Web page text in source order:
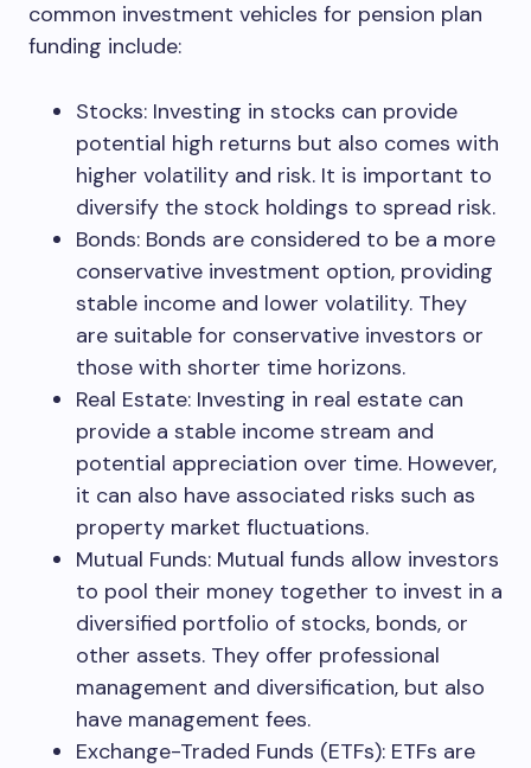
common investment vehicles for pension plan
funding include:
Stocks: Investing in stocks can provide
potential high returns but also comes with
higher volatility and risk. It is important to
diversify the stock holdings to spread risk.
Bonds: Bonds are considered to be a more
conservative investment option, providing
stable income and lower volatility. They
are suitable for conservative investors or
those with shorter time horizons.
Real Estate: Investing in real estate can
provide a stable income stream and
potential appreciation over time. However,
it can also have associated risks such as
property market fluctuations.
Mutual Funds: Mutual funds allow investors
to pool their money together to invest in a
diversified portfolio of stocks, bonds, or
other assets. They offer professional
management and diversification, but also
have management fees.
Exchange-Traded Funds (ETFs): ETFs are